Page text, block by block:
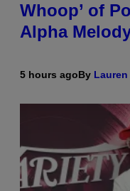
Whoop’ of
Alpha
5 hours agoBy